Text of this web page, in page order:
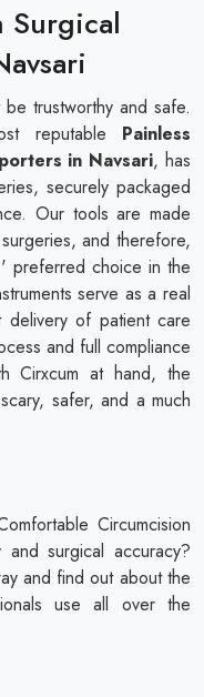
Surgical
trustworthy and safe.
reputable Painless
in Navsari, has
securely packaged
Our tools are made
and therefore,
preferred choice in the
serve as a real
of patient care
and full compliance
Cirxcum at hand, the
safer, and a much
Circumcision
surgical accuracy?
and find out about the
use all over the